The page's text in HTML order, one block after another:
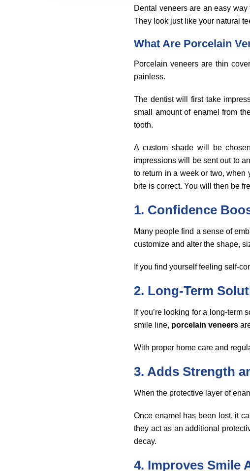
Dental veneers are an easy
They look just like your natural
What Are Porcelain
Porcelain veneers are thin
painless.
The dentist will first take
small amount of enamel from
tooth.
A custom shade will be
impressions will be sent out to
to return in a week or two, when
bite is correct. You will then be
1. Confidence
Many people find a sense of
customize and alter the shape,
If you find yourself feeling self-
2. Long-Term
If you’re looking for a long-
smile line, porcelain veneers
With proper home care and
3. Adds Strength
When the protective layer of
Once enamel has been lost, it
they act as an additional
decay.
4. Improves Smile